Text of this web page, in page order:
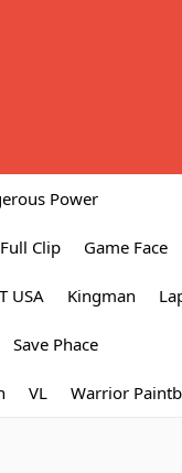
Power
Full Clip Game Face
USA Kingman
Save Phace
VL Warrior